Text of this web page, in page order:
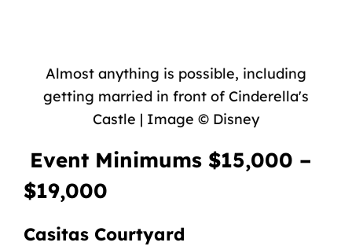
Almost anything is possible, including
getting married in front of Cinderella's
Castle | Image © Disney
Event Minimums $15,000 –
$19,000
Casitas Courtyard